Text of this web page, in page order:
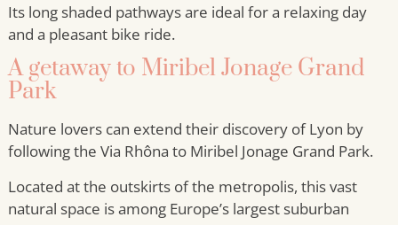
Its long shaded pathways are ideal for a relaxing day
and a pleasant bike ride.
A getaway to Miribel Jonage Grand
Park
Nature lovers can extend their discovery of Lyon by
following the Via Rhôna to Miribel Jonage Grand Park.
Located at the outskirts of the metropolis, this vast
natural space is among Europe’s largest suburban